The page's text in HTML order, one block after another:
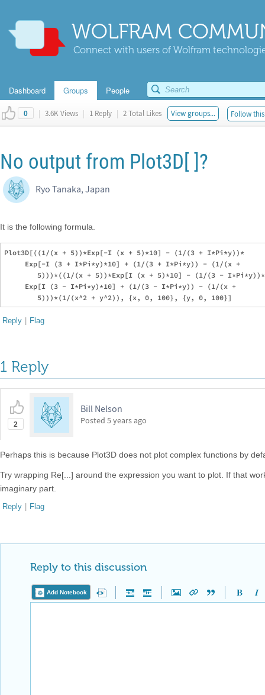
WOLFRAM
Connect with users of Wolfram
Dashboard Groups People
0 | 3.6K Views | 1 Reply | 2 Total Likes View groups... Follow
No output from Plot3D[ ]?
Ryo Tanaka, Japan
It is the following formula.
Plot3D[((1/(x + 5))*Exp[-I (x + 5)*10] - (1/(3 + I*Pi*y))*
     Exp[-I (3 + I*Pi*y)*10] + (1/(3 + I*Pi*y)) - (1/(x +
        5)))*((1/(x + 5))*Exp[I (x + 5)*10] - (1/(3 - I*Pi*y))*
     Exp[I (3 - I*Pi*y)*10] + (1/(3 - I*Pi*y)) - (1/(x +
Reply | Flag
1 Reply
2
Bill Nelson
Posted 5 years ago
Perhaps this is because Plot3D does not plot complex functions by
Try wrapping Re[...] around the expression you want to plot. If that
imaginary part.
Reply | Flag
Reply to this discussion
Add Notebook